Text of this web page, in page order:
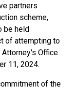
partners
scheme,
be held
of attempting to
Attorney's Office
11, 2024.
of the